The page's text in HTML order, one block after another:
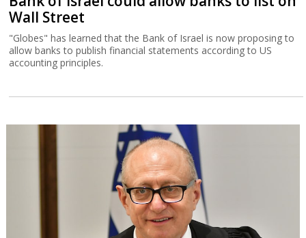
Wall Street
"Globes" has learned that the Bank of Israel is now proposing to
allow banks to publish financial statements according to US
accounting principles.